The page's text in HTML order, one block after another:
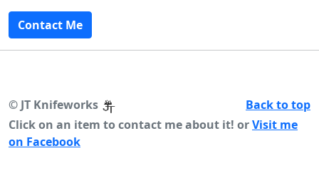
Contact Me
Back to top
© JT Knifeworks
Click on an item to contact me about it! orVisit me
on Facebook